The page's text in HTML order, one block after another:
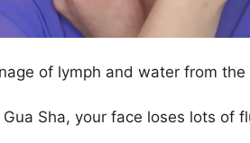
of lymph and water from the
Sha, your face loses lots of